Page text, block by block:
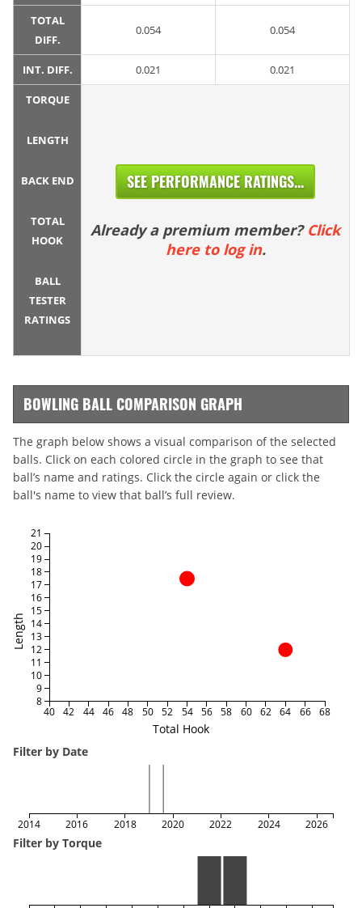
TOTAL
DIFF.
0.054 0.054
INT. DIFF. 0.021 0.021
TORQUE
LENGTH
BACK END
TOTAL
HOOK
BALL
TESTER
RATINGS
SEE PERFORMANCE RATINGS...
Already a premium member? Click
here to log in.
BOWLING BALL COMPARISON GRAPH
The graph below shows a visual comparison of the selected
balls. Click on each colored circle in the graph to see that
ball’s name and ratings. Click the circle again or click the
ball's name to view that ball’s full review.
Total Hook
Length
40 42 44 46 48 50 52 54 56 58 60 62 64 66 68
8
9
10
11
12
13
14
15
16
17
18
19
20
21
Filter by Date
2014 2016 2018 2020 2022 2024 2026
Filter by Torque